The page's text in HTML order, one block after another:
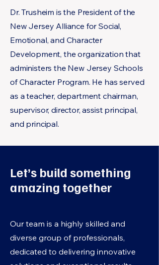
Dr. Trusheim is the President of the
New Jersey Alliance for Social,
Emotional, and Character
Development, the organization that
administers the New Jersey Schools
of Character Program. He has served
as a teacher, department chairman,
supervisor, director, assist principal,
and principal.
Let’s build something
amazing together
Our team is a highly skilled and
diverse group of professionals,
dedicated to delivering innovative